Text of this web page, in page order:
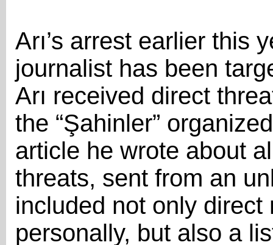
Arı’s arrest earlier this
journalist has been
Arı received direct
the “Şahinler”
article he wrote about
threats, sent from an
included not only
personally, but also a